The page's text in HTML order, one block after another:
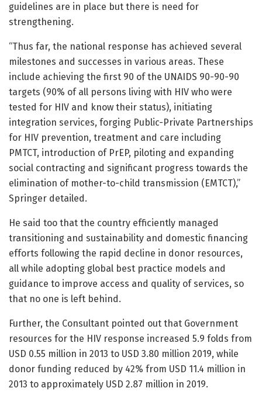
guidelines are in place but there is need for
strengthening.
“Thus far, the national response has achieved several
milestones and successes in various areas. These
include achieving the first 90 of the UNAIDS 90-90-90
targets (90% of all persons living with HIV who were
tested for HIV and know their status), initiating
integration services, forging Public-Private Partnerships
for HIV prevention, treatment and care including
PMTCT, introduction of PrEP, piloting and expanding
social contracting and significant progress towards the
elimination of mother-to-child transmission (EMTCT),”
Springer detailed.
He said too that the country efficiently managed
transitioning and sustainability and domestic financing
efforts following the rapid decline in donor resources,
all while adopting global best practice models and
guidance to improve access and quality of services, so
that no one is left behind.
Further, the Consultant pointed out that Government
resources for the HIV response increased 5.9 folds from
USD 0.55 million in 2013 to USD 3.80 million 2019, while
donor funding reduced by 42% from USD 11.4 million in
2013 to approximately USD 2.87 million in 2019.